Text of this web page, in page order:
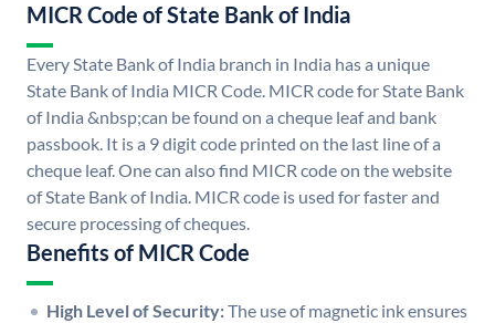
MICR Code of State Bank of India
Every State Bank of India branch in India has a unique
State Bank of India MICR Code. MICR code for State Bank
of India &nbsp;can be found on a cheque leaf and bank
passbook. It is a 9 digit code printed on the last line of a
cheque leaf. One can also find MICR code on the website
of State Bank of India. MICR code is used for faster and
secure processing of cheques.
Benefits of MICR Code
High Level of Security:The use of magnetic ink ensures